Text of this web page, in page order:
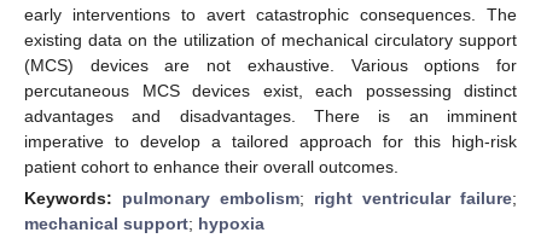
early interventions to avert catastrophic consequences. The
existing data on the utilization of mechanical circulatory support
(MCS) devices are not exhaustive. Various options for
percutaneous MCS devices exist, each possessing distinct
advantages and disadvantages. There is an imminent
imperative to develop a tailored approach for this high-risk
patient cohort to enhance their overall outcomes.
Keywords: pulmonary embolism; right ventricular failure;
mechanical support; hypoxia